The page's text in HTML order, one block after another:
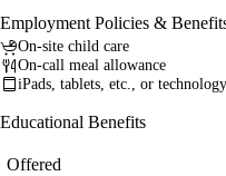
Employment Policies &
On-site child care
On-call meal allowance
iPads, tablets, etc., or
Educational Benefits
Offered